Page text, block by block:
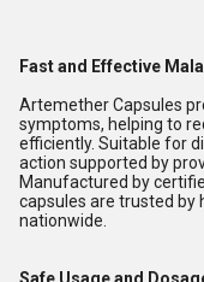
Fast and Effective
Artemether Capsules
symptoms, helping to
efficiently. Suitable for
action supported by
Manufactured by
capsules are trusted by
nationwide.